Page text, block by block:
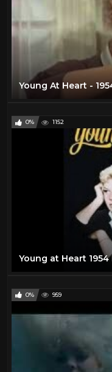
Young At Heart -
0% 1152
Young at Heart
0% 959